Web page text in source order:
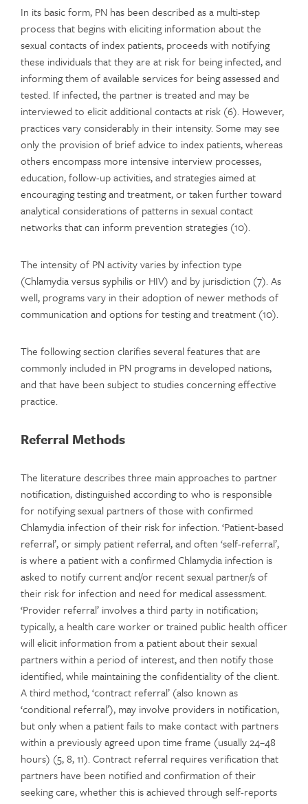
In its basic form, PN has been described as a multi-step
process that begins with eliciting information about the
sexual contacts of index patients, proceeds with notifying
these individuals that they are at risk for being infected, and
informing them of available services for being assessed and
tested. If infected, the partner is treated and may be
interviewed to elicit additional contacts at risk (6). However,
practices vary considerably in their intensity. Some may see
only the provision of brief advice to index patients, whereas
others encompass more intensive interview processes,
education, follow-up activities, and strategies aimed at
encouraging testing and treatment, or taken further toward
analytical considerations of patterns in sexual contact
networks that can inform prevention strategies (10).
The intensity of PN activity varies by infection type
(Chlamydia versus syphilis or HIV) and by jurisdiction (7). As
well, programs vary in their adoption of newer methods of
communication and options for testing and treatment (10).
The following section clarifies several features that are
commonly included in PN programs in developed nations,
and that have been subject to studies concerning effective
practice.
Referral Methods
The literature describes three main approaches to partner
notification, distinguished according to who is responsible
for notifying sexual partners of those with confirmed
Chlamydia infection of their risk for infection. ‘Patient-based
referral’, or simply patient referral, and often ‘self-referral’,
is where a patient with a confirmed Chlamydia infection is
asked to notify current and/or recent sexual partner/s of
their risk for infection and need for medical assessment.
‘Provider referral’ involves a third party in notification;
typically, a health care worker or trained public health officer
will elicit information from a patient about their sexual
partners within a period of interest, and then notify those
identified, while maintaining the confidentiality of the client.
A third method, ‘contract referral’ (also known as
‘conditional referral’), may involve providers in notification,
but only when a patient fails to make contact with partners
within a previously agreed upon time frame (usually 24–48
hours) (5, 8, 11). Contract referral requires verification that
partners have been notified and confirmation of their
seeking care, whether this is achieved through self-reports